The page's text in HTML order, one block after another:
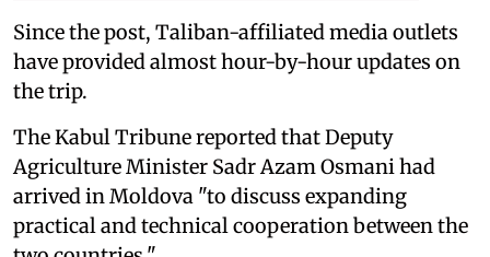
Since the post, Taliban-affiliated media outlets
have provided almost hour-by-hour updates on
the trip.
The Kabul Tribune reported that Deputy
Agriculture Minister Sadr Azam Osmani had
arrived in Moldova "to discuss expanding
practical and technical cooperation between the